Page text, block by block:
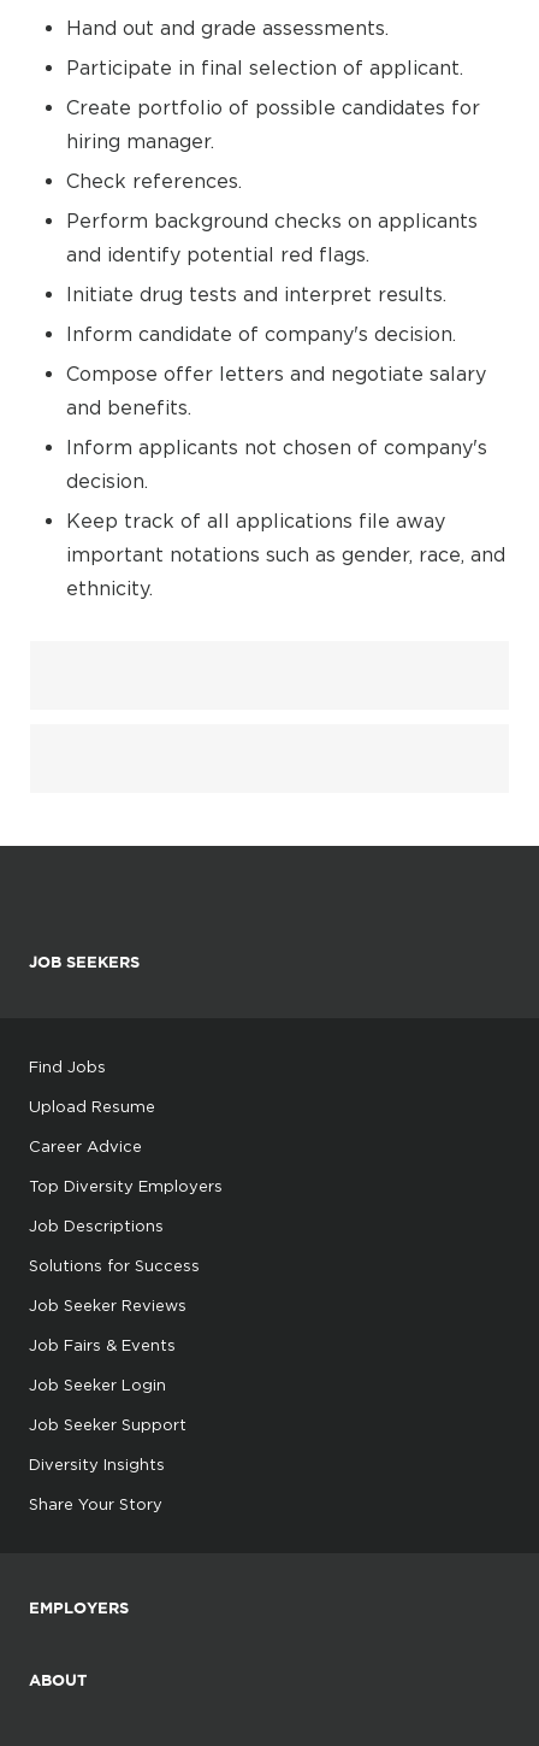
Hand out and grade assessments.
Participate in final selection of applicant.
Create portfolio of possible candidates for
hiring manager.
Check references.
Perform background checks on applicants
and identify potential red flags.
Initiate drug tests and interpret results.
Inform candidate of company's decision.
Compose offer letters and negotiate salary
and benefits.
Inform applicants not chosen of company's
decision.
Keep track of all applications file away
important notations such as gender, race, and
ethnicity.
JOB SEEKERS
Find Jobs
Upload Resume
Career Advice
Top Diversity Employers
Job Descriptions
Solutions for Success
Job Seeker Reviews
Job Fairs & Events
Job Seeker Login
Job Seeker Support
Diversity Insights
Share Your Story
EMPLOYERS
ABOUT